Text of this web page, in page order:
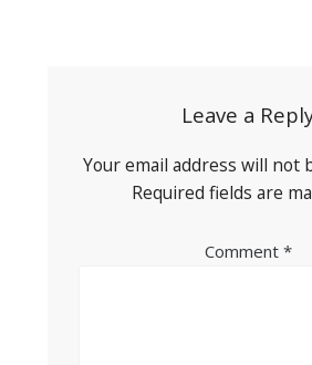
Leave a
Your email address will not
Required fields are
Comment *